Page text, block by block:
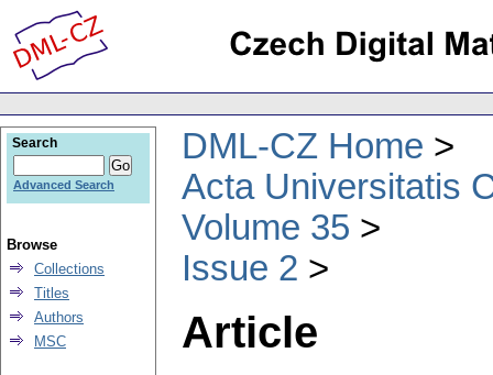
DML-CZ Home
Acta Universitatis
Volume 35
Issue 2
Article
Search
Advanced Search
Browse
Collections
Titles
Authors
MSC